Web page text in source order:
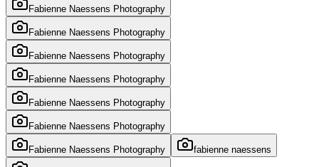
Fabienne Naessens Photography
Fabienne Naessens Photography
Fabienne Naessens Photography
Fabienne Naessens Photography
Fabienne Naessens Photography
Fabienne Naessens Photography
Fabienne Naessens Photography fabienne naessens